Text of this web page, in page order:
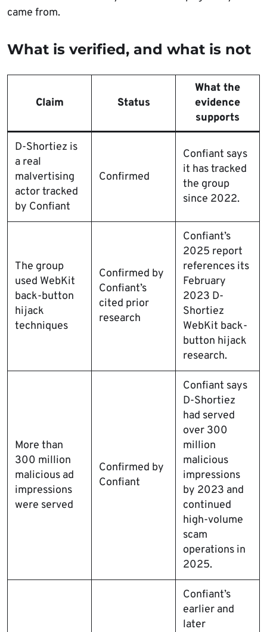
came from.
What is verified, and what is not
Claim Status
What the
evidence
supports
D-Shortiez is
a real
malvertising
actor tracked
by Confiant
Confirmed
Confiant says
it has tracked
the group
since 2022.
The group
used WebKit
back-button
hijack
techniques
Confirmed by
Confiant’s
cited prior
research
Confiant’s
2025 report
references its
February
2023 D-
Shortiez
WebKit back-
button hijack
research.
More than
300 million
malicious ad
impressions
were served
Confirmed by
Confiant
Confiant says
D-Shortiez
had served
over 300
million
malicious
impressions
by 2023 and
continued
high-volume
scam
operations in
2025.
Confiant’s
earlier and
later